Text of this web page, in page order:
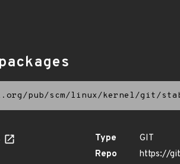
pub/scm/linux/kernel/git/
Type
GIT
Repo
https://